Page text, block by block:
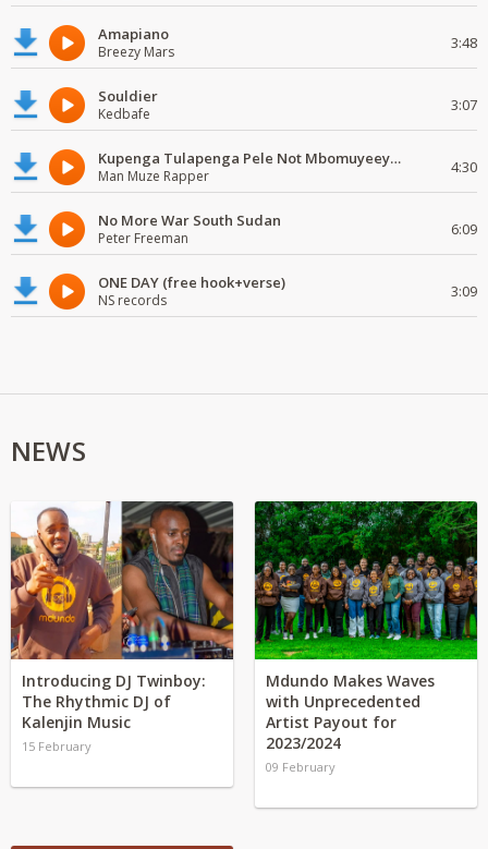
Amapiano
Breezy Mars 3:48
Souldier
Kedbafe 3:07
Kupenga Tulapenga Pele Not Mbomuyeeya Mulabeja.
Man Muze Rapper 4:30
No More War South Sudan
Peter Freeman 6:09
ONE DAY (free hook+verse)
NS records 3:09
NEWS
Introducing DJ Twinboy:
The Rhythmic DJ of
Kalenjin Music
15 February
Mdundo Makes Waves
with Unprecedented
Artist Payout for
2023/2024
09 February